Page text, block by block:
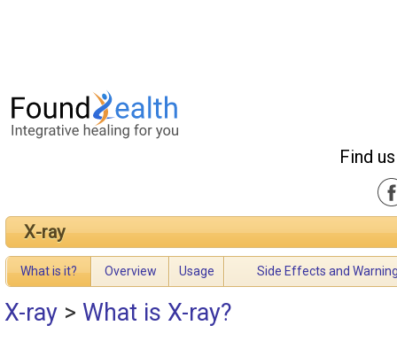
Find
X-ray
What is it? Overview Usage Side Effects and
X-ray > What is X-ray?